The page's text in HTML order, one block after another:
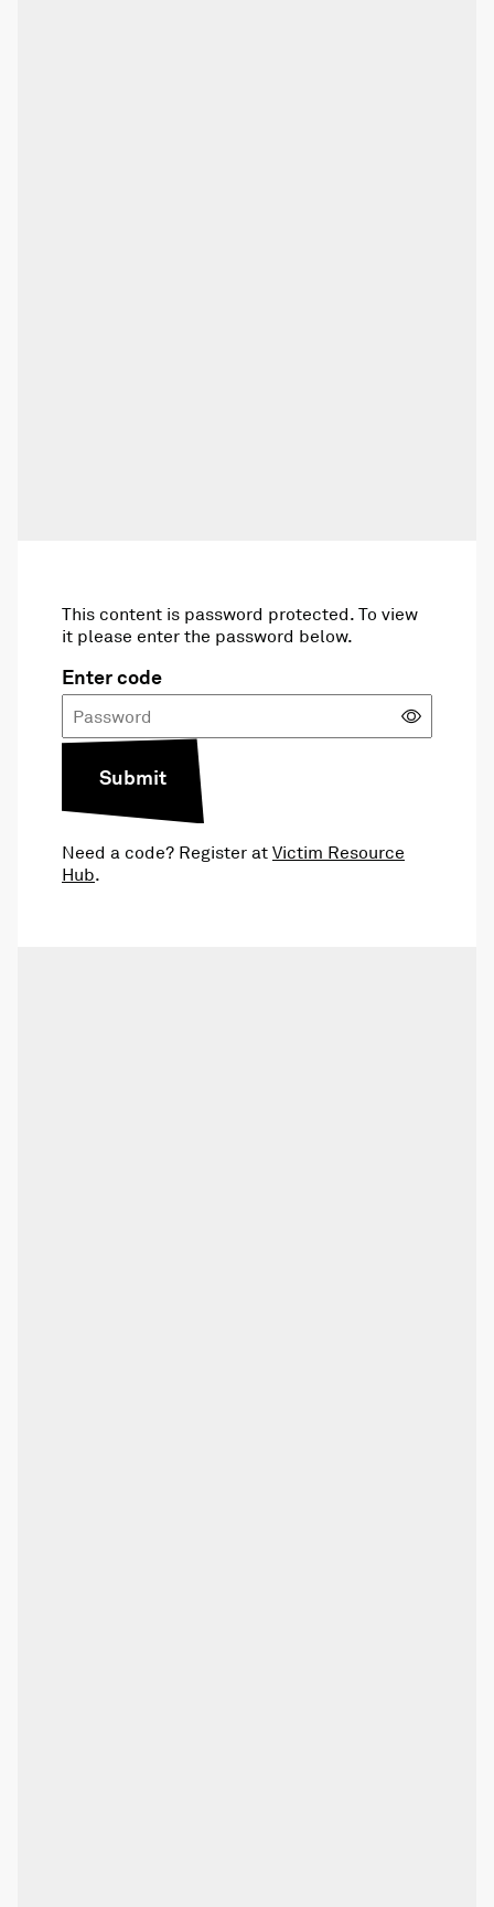
This content is password protected. To view
it please enter the password below.
Enter code
Submit
Need a code? Register at Victim Resource
Hub.